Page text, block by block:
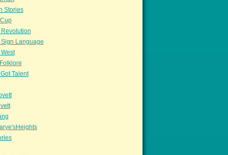
Stories
Language
Talent